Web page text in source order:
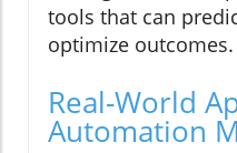
tools that can
optimize outcomes.
Real-World
Automation